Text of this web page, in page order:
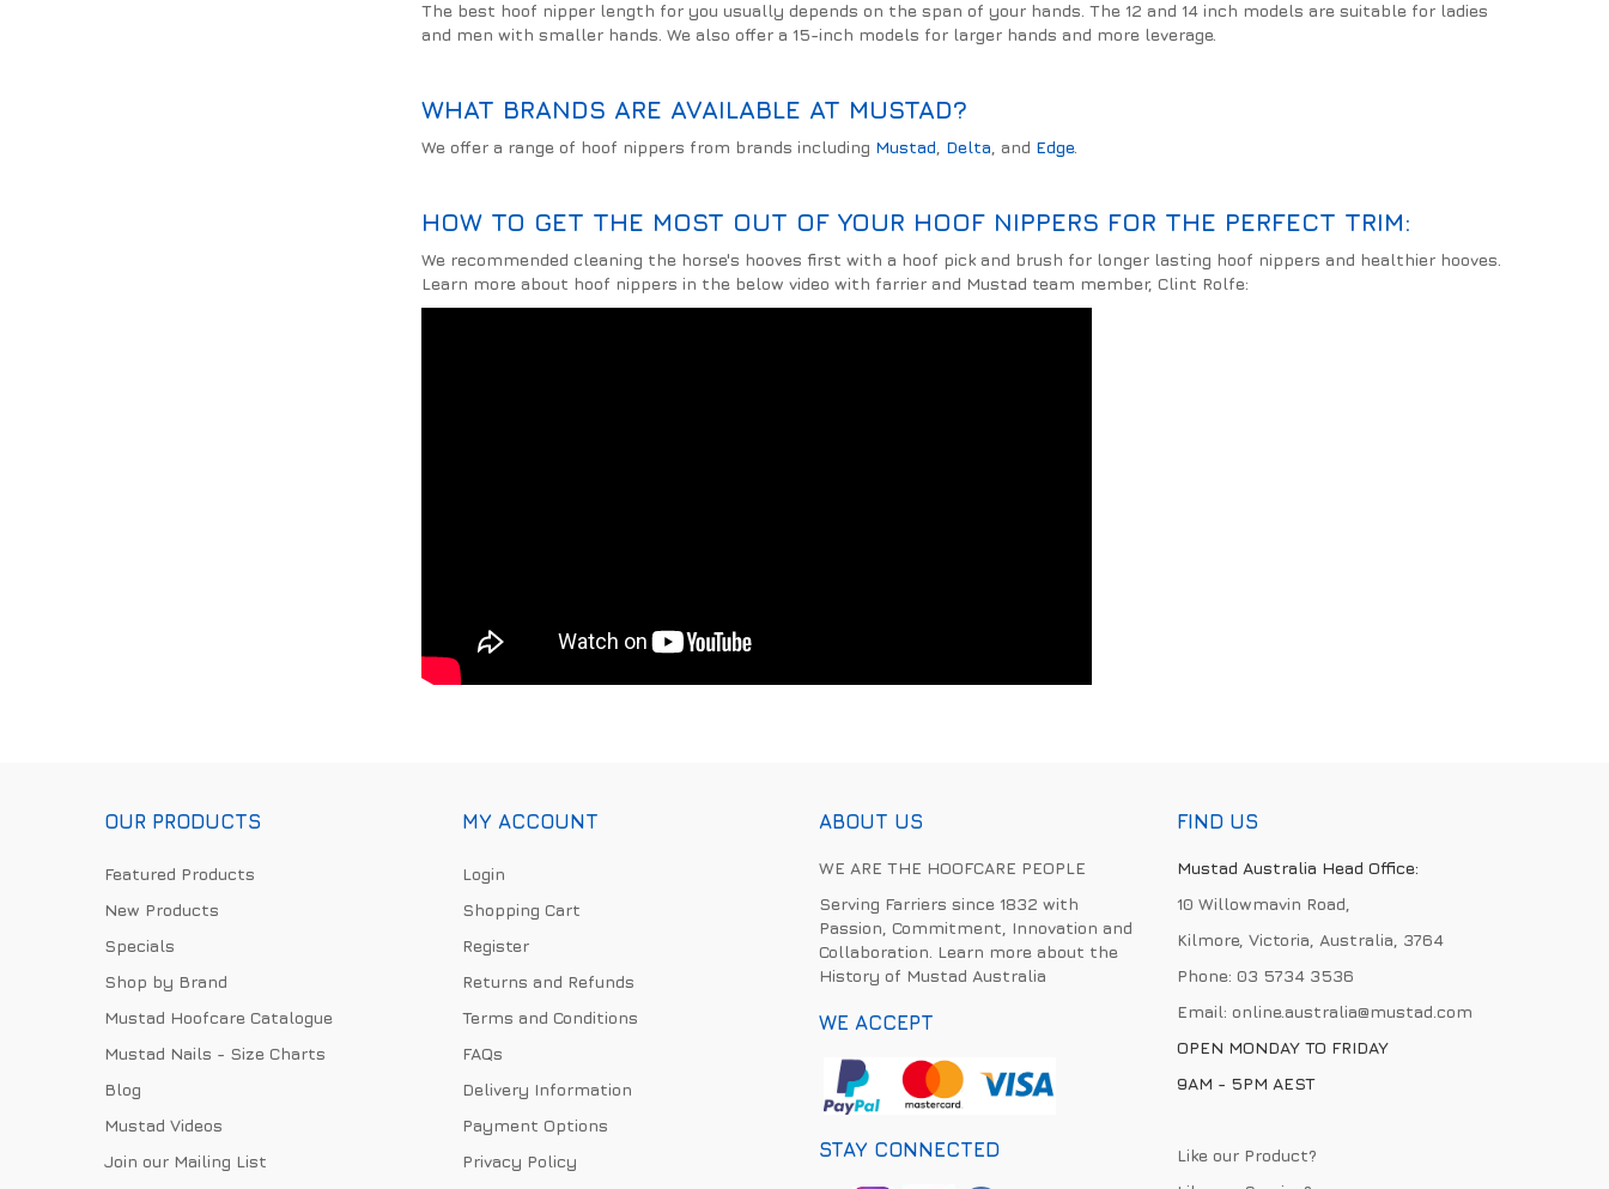
The best hoof nipper length for you usually depends on the span of your hands. The 12 and 14 inch models are suitable for ladies
and men with smaller hands. We also offer a 15-inch models for larger hands and more leverage.
WHAT BRANDS ARE AVAILABLE AT MUSTAD?
We offer a range of hoof nippers from brands including Mustad Delta , and Edge.
HOW TO GET THE MOST OUT OF YOUR HOOF NIPPERS FOR THE PERFECT TRIM:
We recommended cleaning the horse's hooves first with a hoof pick and brush for longer lasting hoof nippers and healthier hooves.
Learn more about hoof nippers in the below video with farrier and Mustad team member, Clint Rolfe:
OUR PRODUCTS
Featured Products
New Products
Specials
Shop by Brand
Mustad Hoofcare Catalogue
Mustad Nails - Size Charts
Blog
Mustad Videos
Join our Mailing List
MY ACCOUNT
Login
Shopping Cart
Register
Returns and Refunds
Terms and Conditions
FAQs
Delivery Information
Payment Options
Privacy Policy
ABOUT US
WE ARE THE HOOFCARE PEOPLE
Serving Farriers since 1832 with
Passion, Commitment, Innovation and
Collaboration. Learn more about the
History of Mustad Australia
WE ACCEPT
STAY CONNECTED
FIND US
Mustad Australia Head Office:
10 Willowmavin Road,
Kilmore, Victoria, Australia, 3764
Phone:03 5734 3536
Email:online.australia@mustad.com
OPEN MONDAY TO FRIDAY
9AM - 5PM AEST
Like our Product?